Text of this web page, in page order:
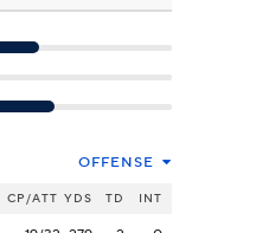
OFFENSE
CP/ATT YDS TD INT